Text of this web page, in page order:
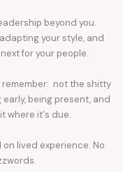
beyond you.
your style, and
for your people.
remember: not the shitty
being present, and
where it's due.
lived experience. No